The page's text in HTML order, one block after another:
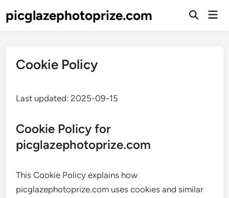
picglazephotoprize.com
Open
Cookie Policy
Last updated: 2025-09-15
Cookie Policy for
picglazephotoprize.com
This Cookie Policy explains how
picglazephotoprize.com uses cookies and similar